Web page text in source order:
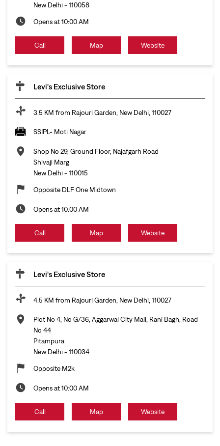
New Delhi- 110058
Opens at 10:00 AM
Call Map Website
Levi's Exclusive Store
3.5 KM from Rajouri Garden, New Delhi, 110027
SSIPL- Moti Nagar
Shop No 29, Ground Floor, Najafgarh Road
Shivaji Marg
New Delhi- 110015
Opposite DLF One Midtown
Opens at 10:00 AM
Call Map Website
Levi's Exclusive Store
4.5 KM from Rajouri Garden, New Delhi, 110027
Plot No 4, No G/36, Aggarwal City Mall, Rani Bagh, Road
No 44
Pitampura
New Delhi- 110034
Opposite M2k
Opens at 10:00 AM
Call Map Website